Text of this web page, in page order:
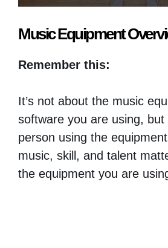
Music Equipment
Remember this:
It’s not about the music
software you are using, but
person using the
music, skill, and talent
the equipment you are